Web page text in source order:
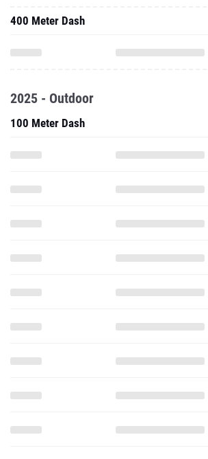
400 Meter Dash
2025 - Outdoor
100 Meter Dash